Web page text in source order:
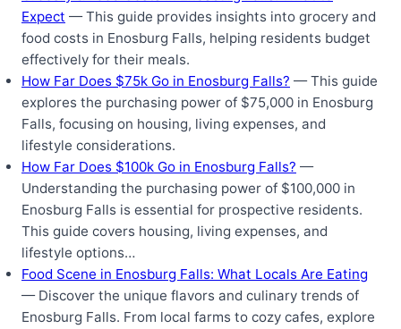
Expect — This guide provides insights into grocery and
food costs in Enosburg Falls, helping residents budget
effectively for their meals.
How Far Does $75k Go in Enosburg Falls? — This guide
explores the purchasing power of $75,000 in Enosburg
Falls, focusing on housing, living expenses, and
lifestyle considerations.
How Far Does $100k Go in Enosburg Falls? —
Understanding the purchasing power of $100,000 in
Enosburg Falls is essential for prospective residents.
This guide covers housing, living expenses, and
lifestyle options…
Food Scene in Enosburg Falls: What Locals Are Eating
— Discover the unique flavors and culinary trends of
Enosburg Falls. From local farms to cozy cafes, explore